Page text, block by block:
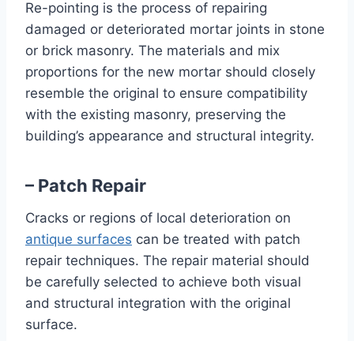
Re-pointing is the process of repairing
damaged or deteriorated mortar joints in stone
or brick masonry. The materials and mix
proportions for the new mortar should closely
resemble the original to ensure compatibility
with the existing masonry, preserving the
building’s appearance and structural integrity.
– Patch Repair
Cracks or regions of local deterioration on
antique surfaces can be treated with patch
repair techniques. The repair material should
be carefully selected to achieve both visual
and structural integration with the original
surface.